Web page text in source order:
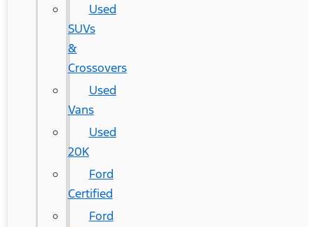
Used
SUVs
&
Crossovers
Used
Vans
Used
20K
Ford
Certified
Ford